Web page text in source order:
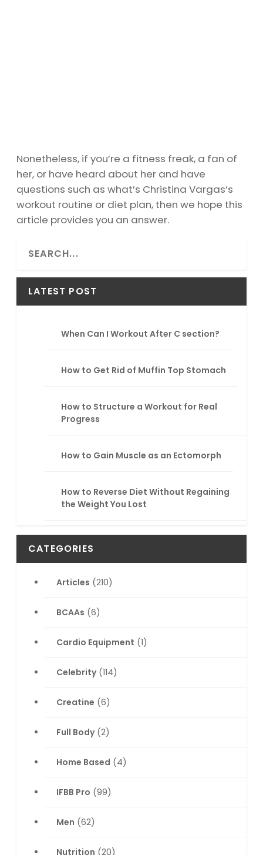
Nonetheless, if you’re a fitness freak, a fan of
her, or have heard about her and have
questions such as what’s Christina Vargas’s
workout routine or diet plan, then we hope this
article provides you an answer.
a
c
LATEST POST
When Can I Workout After C section?
How to Get Rid of Muffin Top Stomach
How to Structure a Workout for Real
Progress
How to Gain Muscle as an Ectomorph
How to Reverse Diet Without Regaining
the Weight You Lost
CATEGORIES
Articles (210)
BCAAs (6)
Cardio Equipment (1)
Celebrity(114)
Creatine (6)
Full Body(2)
Home Based (4)
IFBB Pro (99)
Men (62)
Nutrition (20)